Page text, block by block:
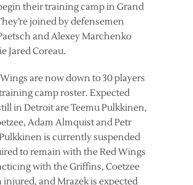
their training camp in Grand
joined by defensemen
and Alexey Marchenko
Jared Coreau.
are now down to 30 players
camp roster. Expected
in Detroit are Teemu Pulkkinen,
Adam Almquist and Petr
is currently suspended
to remain with the Red Wings
with the Griffins, Coetzee
injured, and Mrazek is expected